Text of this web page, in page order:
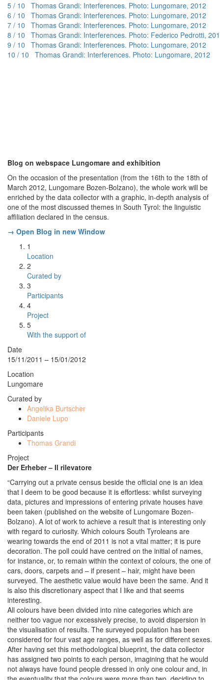
5 / 10 Thomas Grandi: Interferences. Photo: Lungomare, 2012
6 / 10 Thomas Grandi: Interferences. Photo: Lungomare, 2012
7 / 10 Thomas Grandi: Interferences. Photo: Lungomare, 2012
8 / 10 Thomas Grandi: Interferences. Photo: Federico Pedrotti,
9 / 10 Thomas Grandi: Interferences. Photo: Lungomare, 2012
10 / 10 Thomas Grandi: Interferences. Photo: Lungomare, 2012
Blog on webspace Lungomare and exhibition
On the occasion of the presentation (from the 16th to the 18th of
March 2012, Lungomare Bozen-Bolzano), the whole work will be
enriched by the data collector with a graphic, in-depth analysis of
one of the most discussed themes in South Tyrol: the linguistic
affiliation declared in the census.
→ Open Blog in new Window
1
Location
2
Curated by
3
Participants
4
Project
5
With the support of
Date
15/11/2011 – 15/01/2012
Location
Lungomare
Curated by
Angelika Burtscher
Daniele Lupo
Participants
Thomas Grandi
Project
Der Erheber – Il rilevatore
“Carrying out a private census beside the official one is an idea
that I deem to be good because it is effortless: whilst surveying
data, pictures and impressions of entering private houses have
been taken (published on the website of Lungomare Bozen-
Bolzano). A lot of work to achieve a result that is interesting only
with regard to curiosity. Which colours South Tyroleans are
wearing towards the end of 2011 is not a vital matter; it is pure
decoration. The poll could have centred on the initial of names,
for instance, or, to remain within the context of colours, the one of
cars, doors, carpets and – if present – hair, might have been
surveyed. The aesthetic value would have been the same. And it
is also this discretionary aspect that I like and that seems
interesting.
All colours have been divided into nine categories which are
neither too vague nor excessively precise, to avoid dispersion in
the visualisation of results. The surveyed population has been
considered for four vast age ranges, as well as for different sexes.
After having set this methodological blueprint, the data collector
has assigned two points to each person, imagining that he would
not always have found people dressed in only one colour and, in